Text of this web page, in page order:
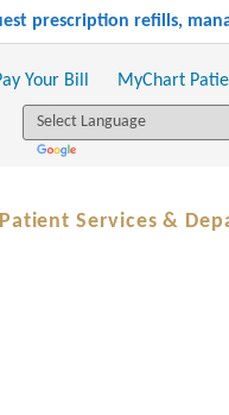
prescription refills,
Your Bill MyChart
Patient Services &